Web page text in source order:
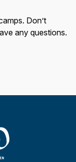
Don’t
any questions.